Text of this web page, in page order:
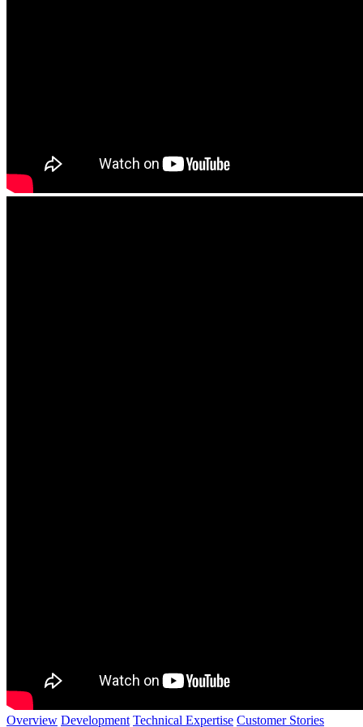
Overview Development Technical Expertise Customer Stories